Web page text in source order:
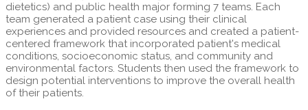
dietetics) and public health major forming 7 teams. Each
team generated a patient case using their clinical
experiences and provided resources and created a patient-
centered framework that incorporated patient's medical
conditions, socioeconomic status, and community and
environmental factors. Students then used the framework to
design potential interventions to improve the overall health
of their patients.